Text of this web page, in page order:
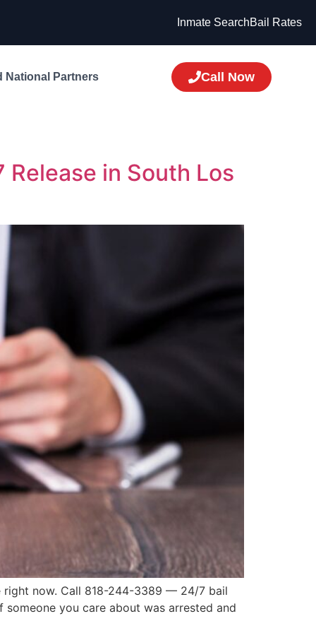
Inmate SearchBail Rates
National Partners Call Now
in South Los
right now. Call 818-244-3389 — 24/7 bail
you care about was arrested and